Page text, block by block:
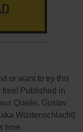
or want to try this
Published in
Quelle, Gustav
Wüstenschlacht)
time.